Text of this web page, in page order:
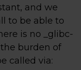
and we
to be able to
is no _glibc-
burden of
called via: